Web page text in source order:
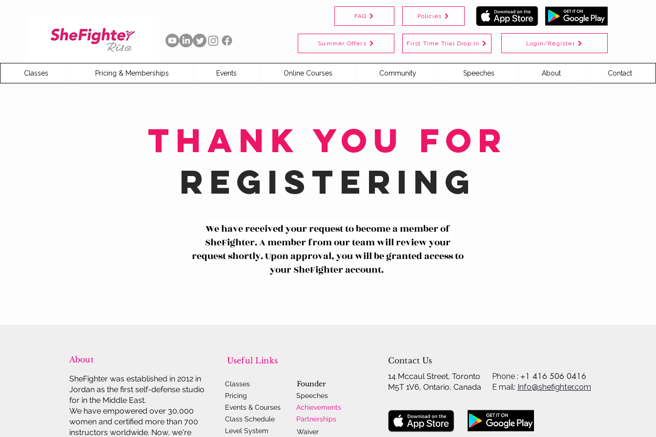
First Time Trial Drop In
Classes Pricing & Memberships Events Online Courses Community Speeches About Contact
Login/Register
Policies
Summer Offers
FAQ
Thank you for
Registering
We have received your request to become a member of
SheFighter. A member from our team will review your
request shortly. Upon approval, you will be granted access to
your SheFighter account.
About
SheFighter was established in 2012 in
Jordan as the first self-defense studio
for in the Middle East.
We have empowered over 30,000
women and certified more than 700
instructors worldwide. Now, we're
Useful Links
Classes
Pricing
Events & Courses
Class Schedule
Level System
Founder
Speeches
Achievements
Partnerships
Waiver
Contact Us
14 Mccaul Street, Toronto
M5T 1V6, Ontario, Canada
Phone : +1 416 506 0416
E mail: Info@shefighter.com